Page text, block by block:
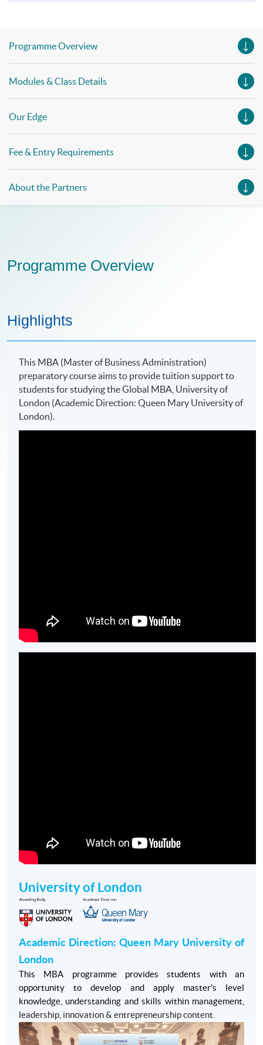
Programme Overview
Modules & Class Details
Our Edge
Fee & Entry Requirements
About the Partners
Programme Overview
Highlights
This MBA (Master of Business Administration)
preparatory course aims to provide tuition support to
students for studying the Global MBA, University of
London (Academic Direction: Queen Mary University of
London).
University of London
Academic Direction: Queen Mary University of
London
This MBA programme provides students with an
opportunity to develop and apply master's level
knowledge, understanding and skills within management,
leadership, innovation & entrepreneurship content.